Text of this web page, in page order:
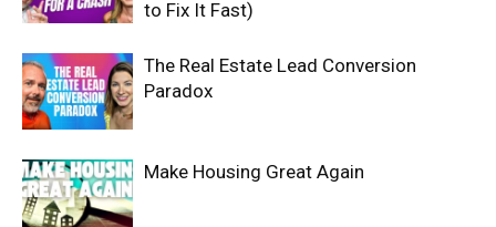
to Fix It Fast)
The Real Estate Lead Conversion
Paradox
Make Housing Great Again